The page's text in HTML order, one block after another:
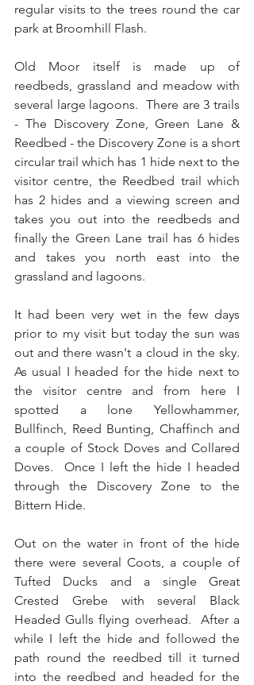
regular visits to the trees round the car
park at Broomhill Flash.
Old Moor itself is made up of
reedbeds, grassland and meadow with
several large lagoons.  There are 3 trails
- The Discovery Zone, Green Lane &
Reedbed - the Discovery Zone is a short
circular trail which has 1 hide next to the
visitor centre, the Reedbed trail which
has 2 hides and a viewing screen and
takes you out into the reedbeds and
finally the Green Lane trail has 6 hides
and takes you north east into the
grassland and lagoons.
It had been very wet in the few days
prior to my visit but today the sun was
out and there wasn't a cloud in the sky.
As usual I headed for the hide next to
the visitor centre and from here I
spotted a lone Yellowhammer,
Bullfinch, Reed Bunting, Chaffinch and
a couple of Stock Doves and Collared
Doves.  Once I left the hide I headed
through the Discovery Zone to the
Bittern Hide.
Out on the water in front of the hide
there were several Coots, a couple of
Tufted Ducks and a single Great
Crested Grebe with several Black
Headed Gulls flying overhead.  After a
while I left the hide and followed the
path round the reedbed till it turned
into the reedbed and headed for the